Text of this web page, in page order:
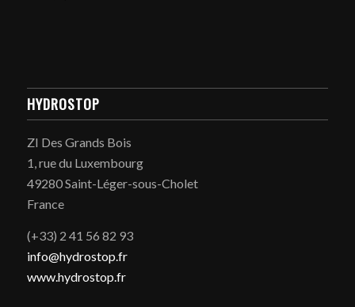
HYDROSTOP
ZI Des Grands Bois
1, rue du Luxembourg
49280 Saint-Léger-sous-Cholet
France
(+33) 2 41 56 82 93
info@hydrostop.fr
www.hydrostop.fr